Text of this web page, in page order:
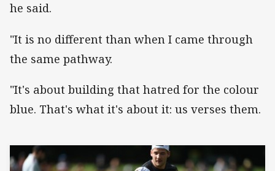
he said.
"It is no different than when I came through
the same pathway.
"It's about building that hatred for the colour
blue. That's what it's about it: us verses them.